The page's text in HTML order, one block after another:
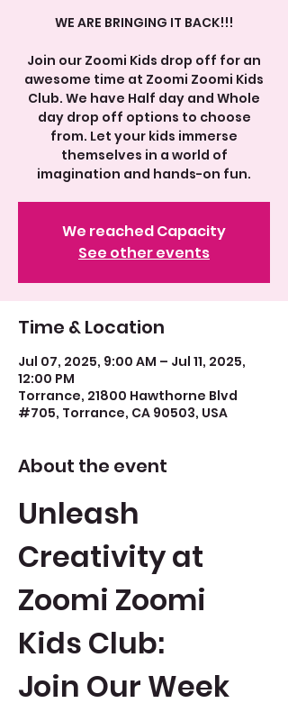
WE ARE BRINGING IT BACK!!!
Join our Zoomi Kids drop off for an
awesome time at Zoomi Zoomi Kids
Club. We have Half day and Whole
day drop off options to choose
from. Let your kids immerse
themselves in a world of
imagination and hands-on fun.
We reached Capacity
See other events
Time & Location
Jul 07, 2025, 9:00 AM – Jul 11, 2025,
12:00 PM
Torrance, 21800 Hawthorne Blvd
#705, Torrance, CA 90503, USA
About the event
Unleash
Creativity at
Zoomi Zoomi
Kids Club:
Join Our Week